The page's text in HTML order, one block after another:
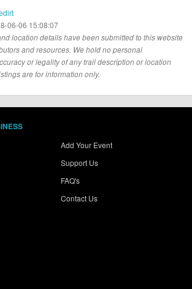
06-06 15:08:07
location details have been submitted to this website
and resources. We hold no personal
or legality of any trail description or location
are for information only.
Add Your Event
Support Us
FAQ's
Contact Us